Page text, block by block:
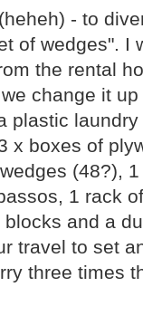
- to
of wedges". I
the rental
change it
plastic
x boxes of
(48?),
1 rack
and a
travel to set
three times